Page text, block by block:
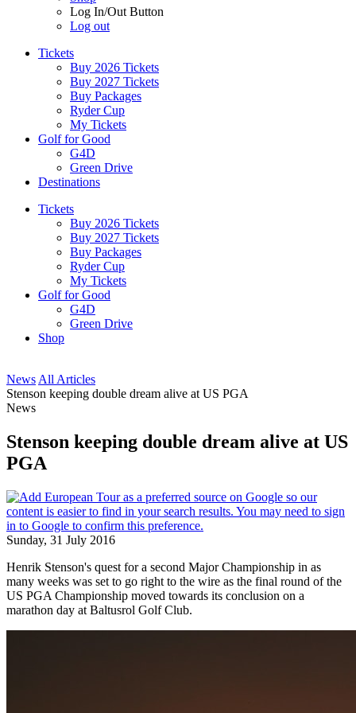
Log In/Out Button
Log out
Tickets
Buy 2026 Tickets
Buy 2027 Tickets
Buy Packages
Ryder Cup
My Tickets
Golf for Good
G4D
Green Drive
Destinations
Tickets
Buy 2026 Tickets
Buy 2027 Tickets
Buy Packages
Ryder Cup
My Tickets
Golf for Good
G4D
Green Drive
Shop
News All Articles
Stenson keeping double dream alive at US PGA
News
Stenson keeping double dream alive at US
PGA
Sunday, 31 July 2016
Henrik Stenson's quest for a second Major Championship in as
many weeks was set to go right to the wire as the final round of the
US PGA Championship moved towards its conclusion on a
marathon day at Baltusrol Golf Club.